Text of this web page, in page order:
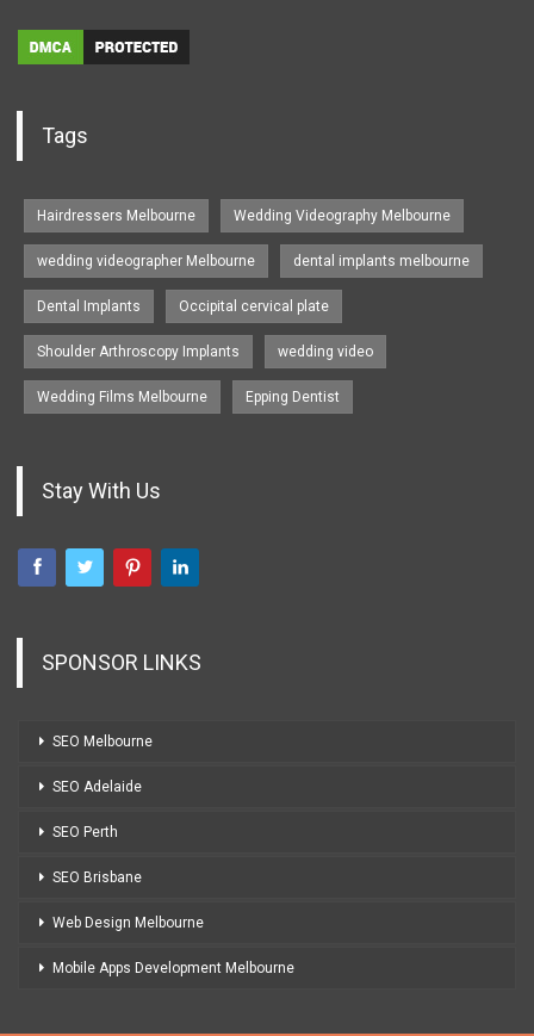
Tags
Hairdressers Melbourne Wedding Videography Melbourne
wedding videographer Melbourne dental implants melbourne
Dental Implants Occipital cervical plate
Shoulder Arthroscopy Implants wedding video
Wedding Films Melbourne Epping Dentist
Stay With Us
SPONSOR LINKS
SEO Melbourne
SEO Adelaide
SEO Perth
SEO Brisbane
Web Design Melbourne
Mobile Apps Development Melbourne